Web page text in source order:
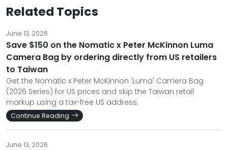
Related Topics
June 13, 2026
Save $150 on the Nomatic x Peter McKinnon Luma
Camera Bag by ordering directly from US retailers
to Taiwan
Get the Nomatic x Peter McKinnon 'Luma' Camera Bag
(2026 Series) for US prices and skip the Taiwan retail
markup using a tax-free US address.
Continue Reading
June 13, 2026